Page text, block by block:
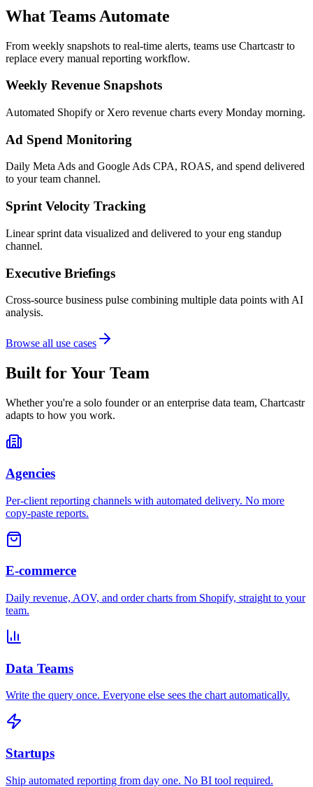
What Teams Automate
From weekly snapshots to real-time alerts, teams use Chartcastr to
replace every manual reporting workflow.
Weekly Revenue Snapshots
Automated Shopify or Xero revenue charts every Monday morning.
Ad Spend Monitoring
Daily Meta Ads and Google Ads CPA, ROAS, and spend delivered
to your team channel.
Sprint Velocity Tracking
Linear sprint data visualized and delivered to your eng standup
channel.
Executive Briefings
Cross-source business pulse combining multiple data points with AI
analysis.
Browse all use cases
Built for Your Team
Whether you're a solo founder or an enterprise data team, Chartcastr
adapts to how you work.
Agencies
Per-client reporting channels with automated delivery. No more
copy-paste reports.
E-commerce
Daily revenue, AOV, and order charts from Shopify, straight to your
team.
Data Teams
Write the query once. Everyone else sees the chart automatically.
Startups
Ship automated reporting from day one. No BI tool required.